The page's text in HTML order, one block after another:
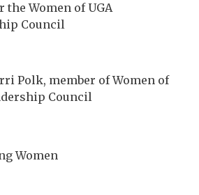
the Women of UGA
Council
Polk, member of Women of
Council
Women